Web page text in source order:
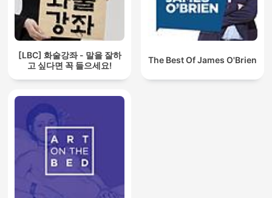
[LBC] 화술강좌 - 말을 잘하
고 싶다면 꼭 들으세요!
The Best Of James O'Brien